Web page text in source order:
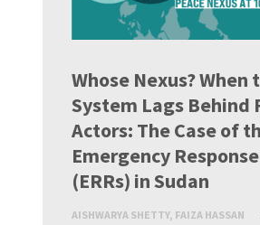
Whose Nexus? When
System Lags Behind
Actors: The Case of
Emergency
(ERRs) in Sudan
AISHWARYA SHETTY, FAIZA HASSAN